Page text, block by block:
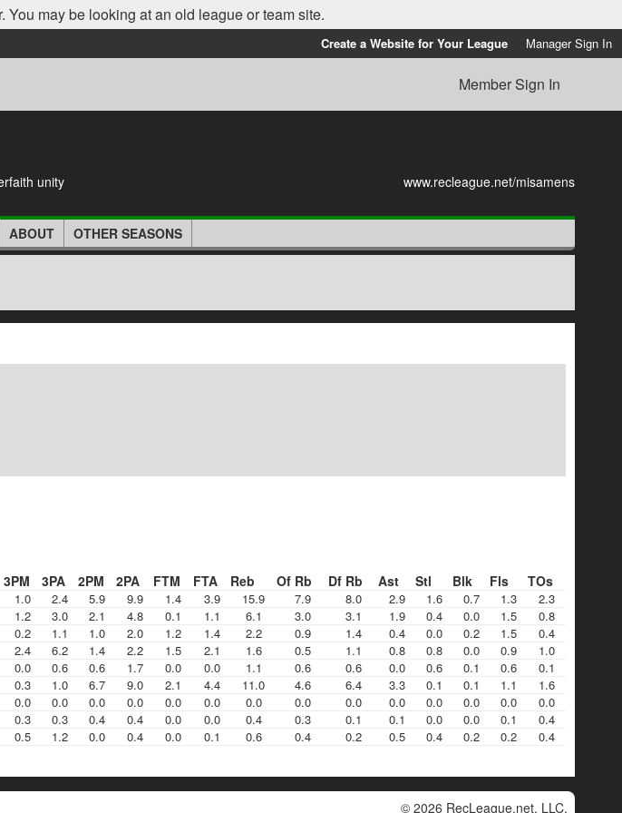
may be looking at an old league or team site.
Create a Website for Your League Manager Sign In
Member Sign In
unity www.recleague.net/misamens
ABOUT OTHER SEASONS
3PM 3PA 2PM 2PA FTM FTA Reb Of Rb Df Rb Ast Stl Blk Fls TOs
1.0 2.4 5.9 9.9 1.4 3.9 15.9 7.9 8.0 2.9 1.6 0.7 1.3
2.3
1.2 3.0 2.1 4.8 0.1 1.1 6.1 3.0 3.1 1.9 0.4 0.0 1.5
0.8
0.2 1.1 1.0 2.0 1.2 1.4 2.2 0.9 1.4 0.4 0.0 0.2 1.5
0.4
2.4 6.2 1.4 2.2 1.5 2.1 1.6 0.5 1.1 0.8 0.8 0.0 0.9
1.0
0.0 0.6 0.6 1.7 0.0 0.0 1.1 0.6 0.6 0.0 0.6 0.1 0.6
0.1
0.3 1.0 6.7 9.0 2.1 4.4 11.0 4.6 6.4 3.3 0.1 0.1 1.1
1.6
0.0 0.0 0.0 0.0 0.0 0.0 0.0 0.0 0.0 0.0 0.0 0.0 0.0
0.0
0.3 0.3 0.4 0.4 0.0 0.0 0.4 0.3 0.1 0.1 0.0 0.0 0.1
0.4
0.5 1.2 0.0 0.4 0.0 0.1 0.6 0.4 0.2 0.5 0.4 0.2 0.2 0.4
© 2026 RecLeague.net, LLC.